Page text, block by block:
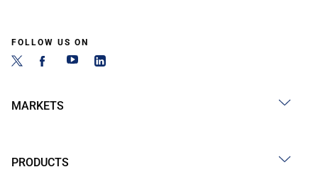
FOLLOW US ON
MARKETS
PRODUCTS